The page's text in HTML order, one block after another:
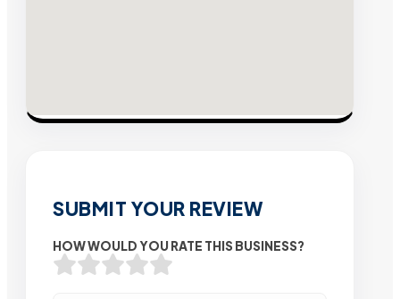
SUBMIT YOUR REVIEW
HOW WOULD YOU RATE THIS BUSINESS?